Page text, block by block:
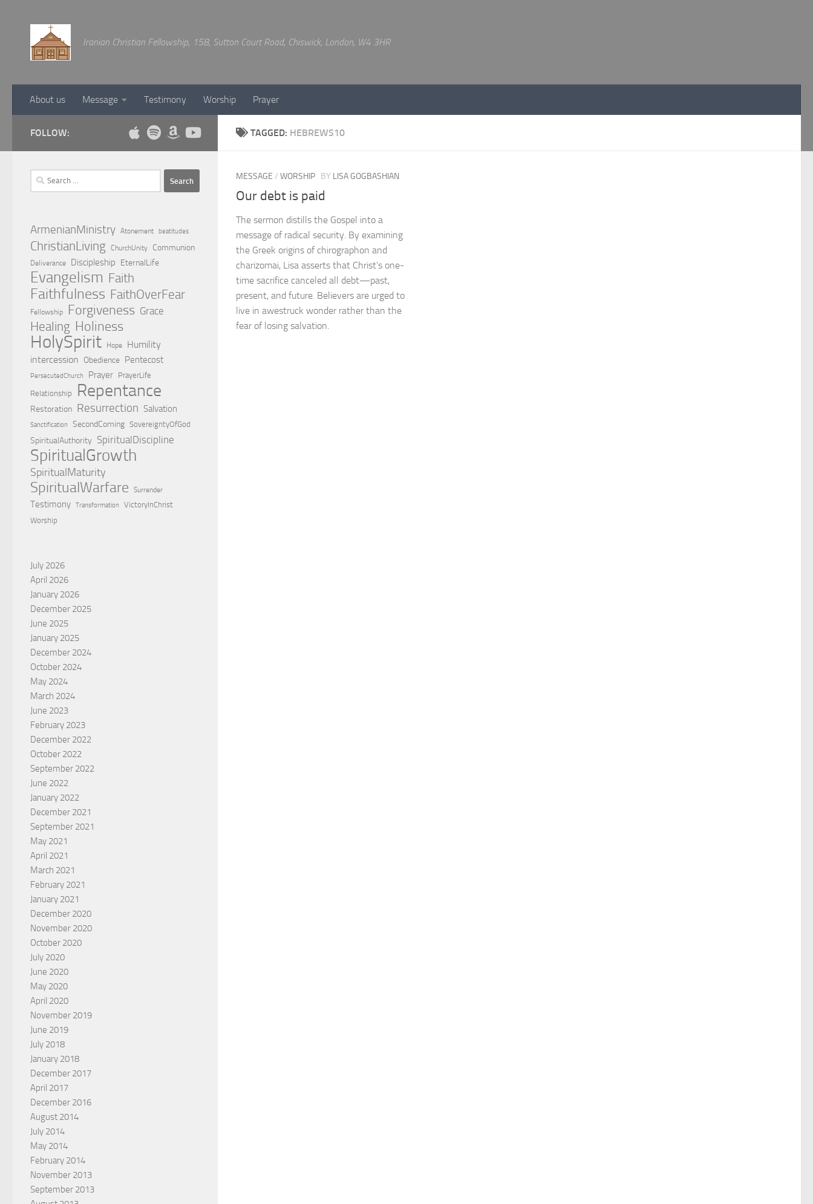
Iranian Christian Fellowship, 158, Sutton Court Road, Chiswick, London, W4 3HR
About us Message Testimony Worship Prayer
TAGGED: HEBREWS10
MESSAGE / WORSHIP BY LISA GOGBASHIAN
Our debt is paid
The sermon distills the Gospel into a
message of radical security. By examining
the Greek origins of chirographon and
charizomai, Lisa asserts that Christ’s one-
time sacrifice canceled all debt—past,
present, and future. Believers are urged to
live in awestruck wonder rather than the
fear of losing salvation.
FOLLOW:
Search
for:
ArmenianMinistry Atonement beatitudes
ChristianLiving ChurchUnity Communion
Deliverance Discipleship EternalLife
Evangelism Faith
Faithfulness FaithOverFear
Fellowship Forgiveness Grace
Healing Holiness
HolySpirit Hope
Humility
intercession Obedience Pentecost
PersecutedChurch Prayer PrayerLife
Relationship
Repentance
Restoration Resurrection Salvation
Sanctification SecondComing SovereigntyOfGod
SpiritualAuthority SpiritualDiscipline
SpiritualGrowth
SpiritualMaturity
SpiritualWarfare Surrender
Testimony Transformation
VictoryInChrist
Worship
July 2026
April 2026
January 2026
December 2025
June 2025
January 2025
December 2024
October 2024
May 2024
March 2024
June 2023
February 2023
December 2022
October 2022
September 2022
June 2022
January 2022
December 2021
September 2021
May 2021
April 2021
March 2021
February 2021
January 2021
December 2020
November 2020
October 2020
July 2020
June 2020
May 2020
April 2020
November 2019
June 2019
July 2018
January 2018
December 2017
April 2017
December 2016
August 2014
July 2014
May 2014
February 2014
November 2013
September 2013